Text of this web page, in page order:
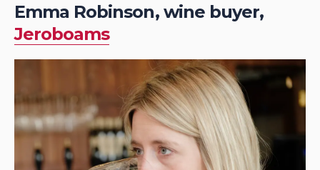
Emma Robinson, wine buyer,
Jeroboams